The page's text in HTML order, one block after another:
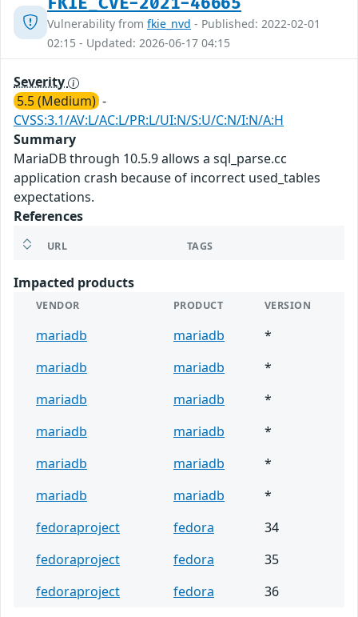
Vulnerability from fkie_nvd - Published: 2022-02-01
02:15 - Updated: 2026-06-17 04:15
Severity
5.5 (Medium) -
CVSS:3.1/AV:L/AC:L/PR:L/UI:N/S:U/C:N/I:N/A:H
Summary
MariaDB through 10.5.9 allows a sql_parse.cc
application crash because of incorrect used_tables
expectations.
References
URL TAGS
Impacted products
VENDOR PRODUCT VERSION
mariadb mariadb
*
mariadb
mariadb
*
mariadb
mariadb
*
mariadb
mariadb
*
mariadb
mariadb
*
mariadb
mariadb
*
fedoraproject
fedora
34
fedoraproject
fedora
35
fedoraproject
fedora 36